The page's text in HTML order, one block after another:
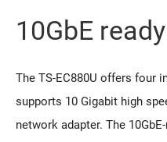
10GbE ready
The TS-EC880U offers four
supports 10 Gigabit high
network adapter. The